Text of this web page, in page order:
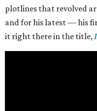
plotlines that revolved
and for his latest — his
it right there in the title,